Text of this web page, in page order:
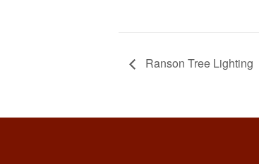
Ranson Tree Lighting